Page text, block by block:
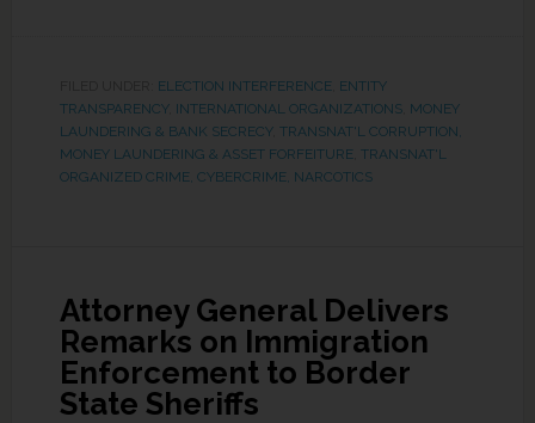
ELECTION INTERFERENCE, ENTITY
TRANSPARENCY, INTERNATIONAL ORGANIZATIONS, MONEY
LAUNDERING & BANK SECRECY, TRANSNAT'L CORRUPTION,
MONEY LAUNDERING & ASSET FORFEITURE, TRANSNAT'L
ORGANIZED CRIME, CYBERCRIME, NARCOTICS
Attorney General Delivers
Remarks on Immigration
Enforcement to Border
State Sheriffs